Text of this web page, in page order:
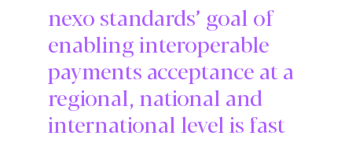
nexo standards’ goal of
enabling interoperable
payments acceptance at a
regional, national and
international level is fast